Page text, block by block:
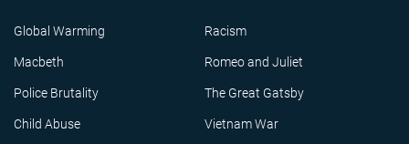
Global Warming Racism
Macbeth Romeo and Juliet
Police Brutality The Great Gatsby
Child Abuse Vietnam War